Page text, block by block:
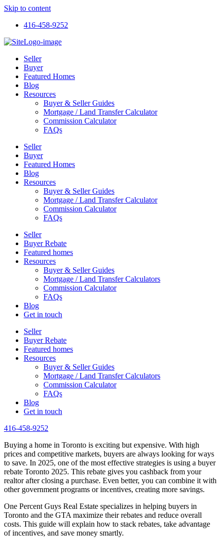
Skip to content
416-458-9252
Seller
Buyer
Featured Homes
Blog
Resources
Buyer & Seller Guides
Mortgage / Land Transfer Calculator
Commission Calculator
FAQs
Seller
Buyer
Featured Homes
Blog
Resources
Buyer & Seller Guides
Mortgage / Land Transfer Calculator
Commission Calculator
FAQs
Seller
Buyer Rebate
Featured homes
Resources
Buyer & Seller Guides
Mortgage / Land Transfer Calculators
Commission Calculator
FAQs
Blog
Get in touch
Seller
Buyer Rebate
Featured homes
Resources
Buyer & Seller Guides
Mortgage / Land Transfer Calculators
Commission Calculator
FAQs
Blog
Get in touch
416-458-9252
Buying a home in Toronto is exciting but expensive. With high
prices and competitive markets, buyers are always looking for ways
to save. In 2025, one of the most effective strategies is using a buyer
rebate Toronto 2025. This rebate gives you cashback from your
realtor after closing a purchase. Even better, you can combine it with
other government programs or incentives, creating more savings.
One Percent Guys Real Estate specializes in helping buyers in
Toronto and the GTA maximize their rebates and reduce overall
costs. This guide will explain how to stack rebates, take advantage
of incentives, and save money smartly.